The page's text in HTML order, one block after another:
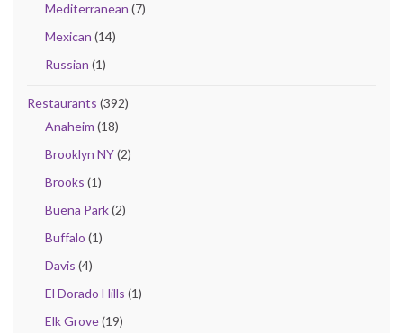
Mediterranean (7)
Mexican (14)
Russian (1)
Restaurants (392)
Anaheim (18)
Brooklyn NY(2)
Brooks (1)
Buena Park(2)
Buffalo (1)
Davis (4)
El Dorado Hills (1)
Elk Grove(19)